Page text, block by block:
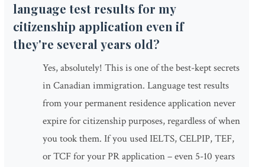
language test results for my
citizenship application even if
they're several years old?
Yes, absolutely! This is one of the best-kept secrets
in Canadian immigration. Language test results
from your permanent residence application never
expire for citizenship purposes, regardless of when
you took them. If you used IELTS, CELPIP, TEF,
or TCF for your PR application – even 5-10 years